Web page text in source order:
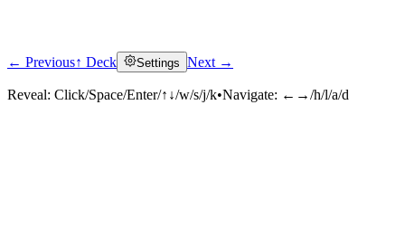
Click to reveal
← Previous↑ Deck Settings Next →
Reveal: Click/Space/Enter/↑↓/w/s/j/k•Navigate: ←→/h/l/a/d